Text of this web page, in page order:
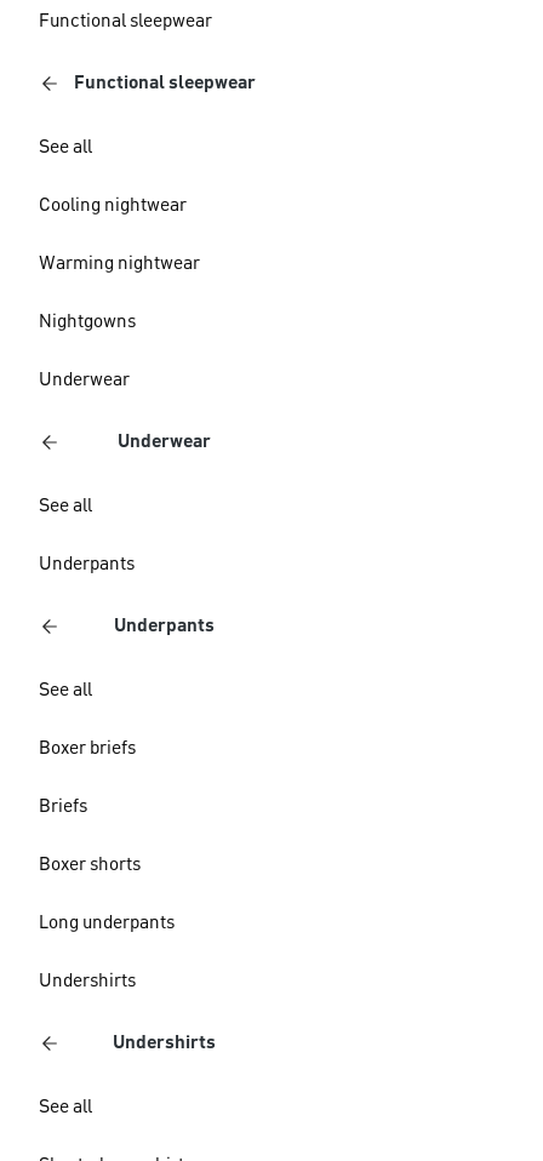
Functional sleepwear
Functional sleepwear
See all
Cooling nightwear
Warming nightwear
Nightgowns
Underwear
Underwear
See all
Underpants
Underpants
See all
Boxer briefs
Briefs
Boxer shorts
Long underpants
Undershirts
Undershirts
See all